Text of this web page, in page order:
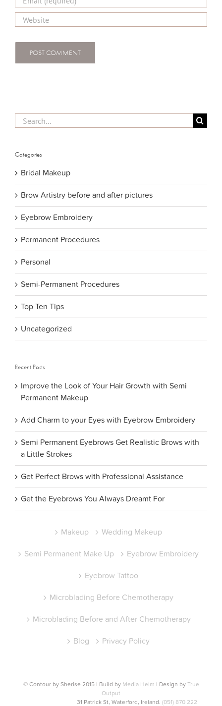
Search
for:
Categories
Bridal Makeup
Brow Artistry before and after pictures
Eyebrow Embroidery
Permanent Procedures
Personal
Semi-Permanent Procedures
Top Ten Tips
Uncategorized
Recent Posts
Improve the Look of Your Hair Growth with Semi
Permanent Makeup
Add Charm to your Eyes with Eyebrow Embroidery
Semi Permanent Eyebrows Get Realistic Brows with
a Little Strokes
Get Perfect Brows with Professional Assistance
Get the Eyebrows You Always Dreamt For
Makeup Wedding Makeup
Semi Permanent Make Up Eyebrow Embroidery
Eyebrow Tattoo
Microblading Before Chemotherapy
Microblading Before and After Chemotherapy
Blog Privacy Policy
© Contour by Sherise 2015 | Build by Media Helm | Design by True
Output
31 Patrick St, Waterford, Ireland. (051) 870 222